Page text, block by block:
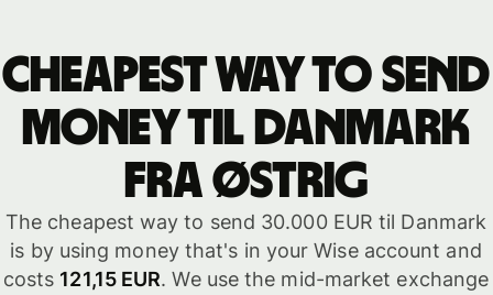
Cheapest way to send
money til Danmark
fra Østrig
The cheapest way to send 30.000 EUR til Danmark
is by using money that's in your Wise account and
costs 121,15 EUR. We use the mid-market exchange